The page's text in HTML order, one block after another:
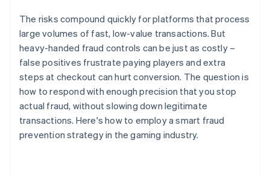
The risks compound quickly for platforms that process
large volumes of fast, low-value transactions. But
heavy-handed fraud controls can be just as costly –
false positives frustrate paying players and extra
steps at checkout can hurt conversion. The question is
how to respond with enough precision that you stop
actual fraud, without slowing down legitimate
transactions. Here's how to employ a smart fraud
prevention strategy in the gaming industry.